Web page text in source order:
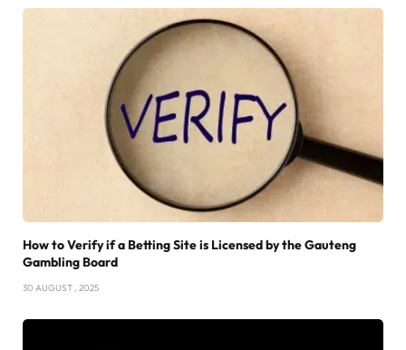
How to Verify if a Betting Site is Licensed by the Gauteng
Gambling Board
30 AUGUST , 2025